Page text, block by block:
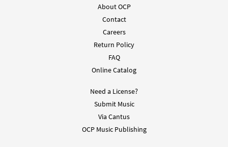
About OCP
Contact
Careers
Return Policy
FAQ
Online Catalog
Need a License?
Submit Music
Via Cantus
OCP Music Publishing